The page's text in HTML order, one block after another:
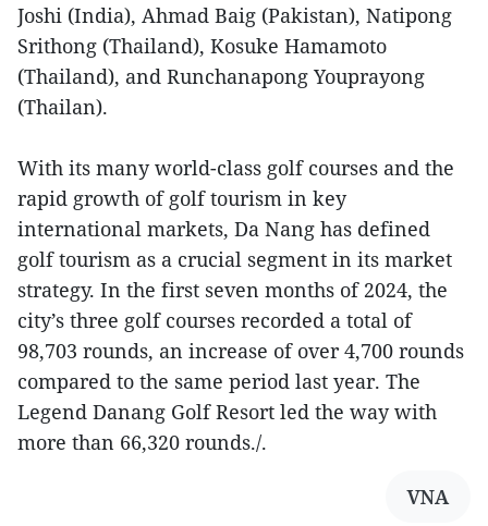
Joshi (India), Ahmad Baig (Pakistan), Natipong
Srithong (Thailand), Kosuke Hamamoto
(Thailand), and Runchanapong Youprayong
(Thailan).
With its many world-class golf courses and the
rapid growth of golf tourism in key
international markets, Da Nang has defined
golf tourism as a crucial segment in its market
strategy. In the first seven months of 2024, the
city’s three golf courses recorded a total of
98,703 rounds, an increase of over 4,700 rounds
compared to the same period last year. The
Legend Danang Golf Resort led the way with
more than 66,320 rounds./.
VNA